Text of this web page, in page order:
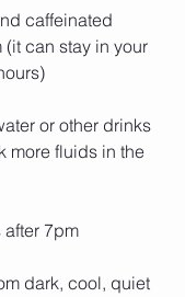
caffeinated
can stay in your
or other drinks
more fluids in the
7pm
dark, cool, quiet